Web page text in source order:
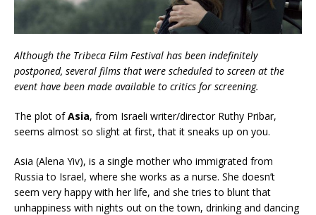
Although the Tribeca Film Festival has been indefinitely
postponed, several films that were scheduled to screen at the
event have been made available to critics for screening.
The plot ofAsia, from Israeli writer/director Ruthy Pribar,
seems almost so slight at first, that it sneaks up on you.
Asia (Alena Yiv), is a single mother who immigrated from
Russia to Israel, where she works as a nurse. She doesn’t
seem very happy with her life, and she tries to blunt that
unhappiness with nights out on the town, drinking and dancing